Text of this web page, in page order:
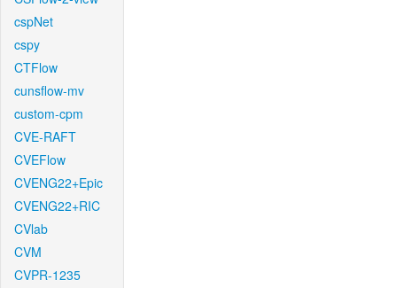
cspNet
cspy
CTFlow
cunsflow-mv
custom-cpm
CVE-RAFT
CVEFlow
CVENG22+Epic
CVENG22+RIC
CVlab
CVM
CVPR-1235